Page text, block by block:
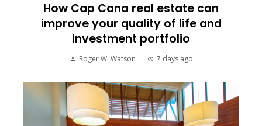
How Cap Cana real estate can
improve your quality of life and
investment portfolio
Roger W. Watson 7 days ago